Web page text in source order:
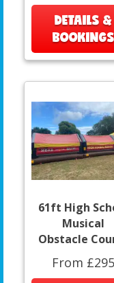
DETAILS &
BOOKINGS
61ft High
Musical
Obstacle
From £295